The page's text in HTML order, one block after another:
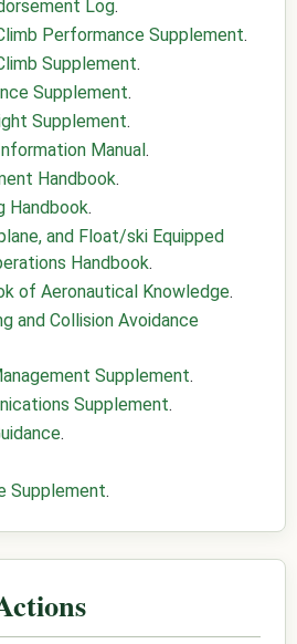
Log.
Performance Supplement.
Supplement.
Supplement.
Supplement.
Manual.
Handbook.
Handbook.
and Float/ski Equipped
Handbook.
of Aeronautical Knowledge.
and Collision Avoidance
Supplement.
Supplement.
.
Supplement.